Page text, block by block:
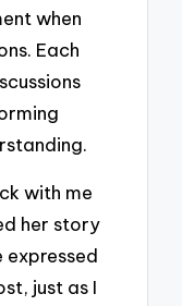
when
Each
with me
her story
expressed
just as I